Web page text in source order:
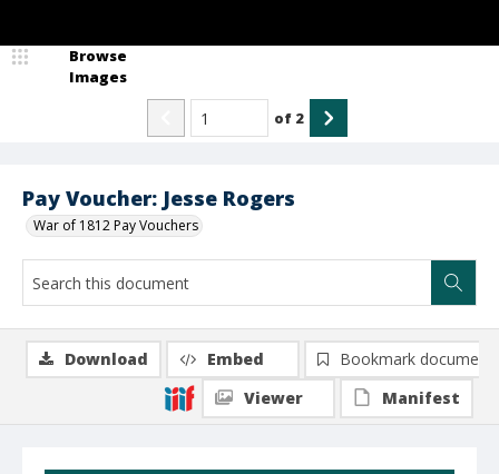
Pay Voucher: Jesse Rogers
War of 1812 Pay Vouchers
Browse
Images
of 2
Download Embed
Bookmark document
Viewer
Manifest